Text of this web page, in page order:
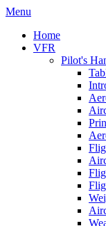
Menu
Home
VFR
Pilot's